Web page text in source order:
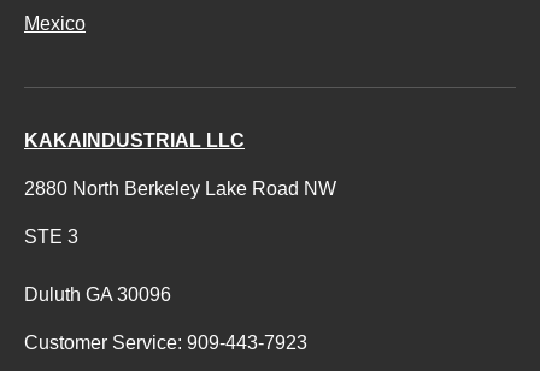
Mexico
KAKAINDUSTRIAL LLC
2880 North Berkeley Lake Road NW
STE 3
Duluth GA 30096
Customer Service: 909-443-7923